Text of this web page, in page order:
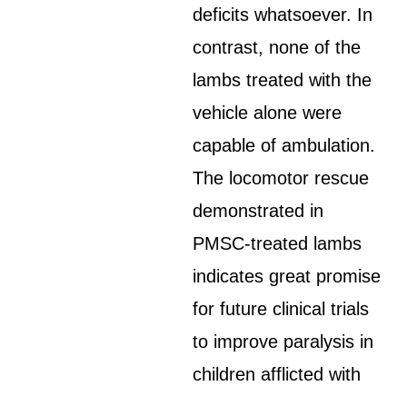
deficits whatsoever. In
contrast, none of the
lambs treated with the
vehicle alone were
capable of ambulation.
The locomotor rescue
demonstrated in
PMSC-treated lambs
indicates great promise
for future clinical trials
to improve paralysis in
children afflicted with